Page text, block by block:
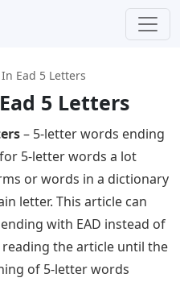
Ead 5 Letters
5 Letters
– 5-letter words ending
5-letter words a lot
or words in a dictionary
letter. This article can
with EAD instead of
the article until the
of 5-letter words